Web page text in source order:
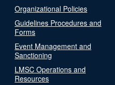
Organizational Policies
Guidelines Procedures and
Forms
Event Management and
Sanctioning
LMSC Operations and
Resources